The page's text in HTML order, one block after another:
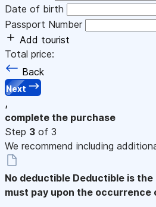
Date of birth
Passport Number
Add tourist
Total price:
Back
Next
,
complete the purchase
Step 3 of 3
We recommend including
No deductible Deductible is
must pay upon the occurrence